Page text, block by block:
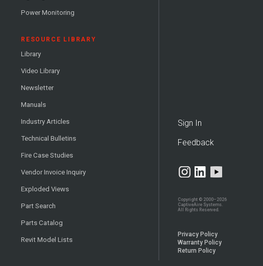
Power Monitoring
RESOURCE LIBRARY
Library
Video Library
Newsletter
Manuals
Industry Articles
Technical Bulletins
Fire Case Studies
Vendor Invoice Inquiry
Exploded Views
Part Search
Parts Catalog
Revit Model Lists
Sign In
Feedback
Copyright © 2000–2026
CaptiveAire Systems.
All Rights Reserved.
Privacy Policy
Warranty Policy
Return Policy